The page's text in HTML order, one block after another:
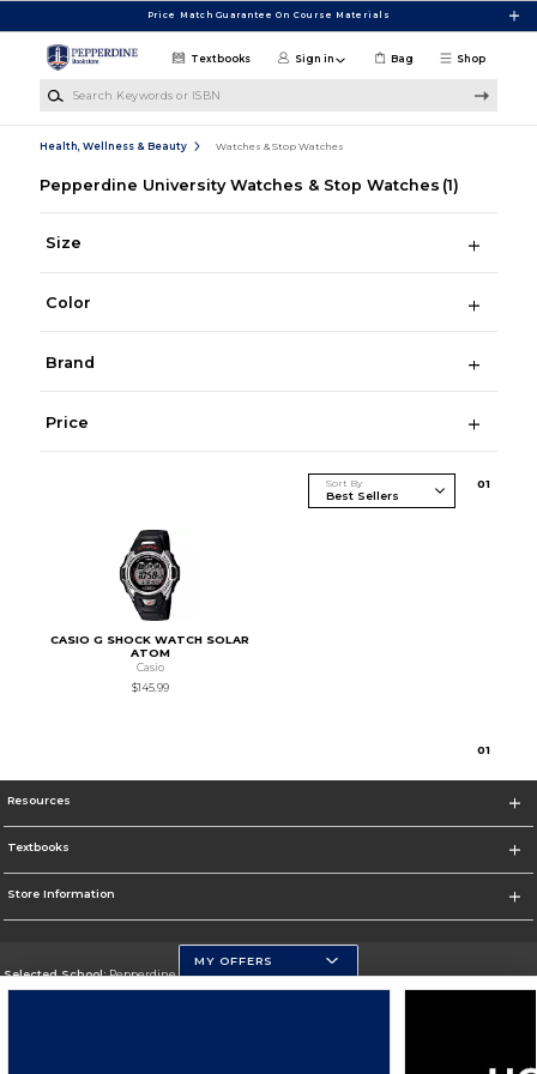
Price Match Guarantee On Course Materials
Shop
Textbooks Sign in Bag
Health, Wellness & Beauty Watches & Stop Watches
Pepperdine University Watches & Stop Watches (1)
Size
Color
Brand
Price
Sort By 01
CASIO G SHOCK WATCH SOLAR
ATOM
Casio
$145.99
01
Resources
Textbooks
Store Information
Selected School:Pepperdine University
MY OFFERS